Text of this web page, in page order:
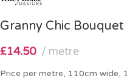
Granny Chic
£14.50 metre
Price per metre, 110cm wide,